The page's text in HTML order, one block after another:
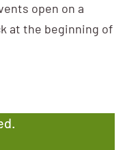
open on a
at the beginning of